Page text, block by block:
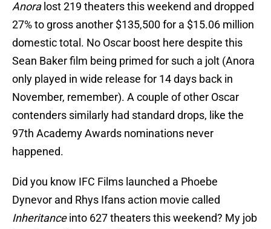
Anoralost 219 theaters this weekend and dropped
27% to gross another $135,500 for a $15.06 million
domestic total. No Oscar boost here despite this
Sean Baker film being primed for such a jolt (Anora
only played in wide release for 14 days back in
November, remember). A couple of other Oscar
contenders similarly had standard drops, like the
97th Academy Awards nominations never
happened.
Did you know IFC Films launched a Phoebe
Dynevor and Rhys Ifans action movie called
Inheritanceinto 627 theaters this weekend? My job